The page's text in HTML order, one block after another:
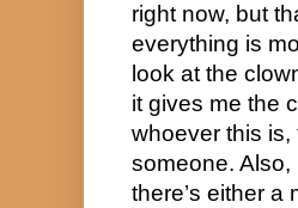
right now, but
everything is
look at the
it gives me the
whoever this
someone. Also,
there’s either a